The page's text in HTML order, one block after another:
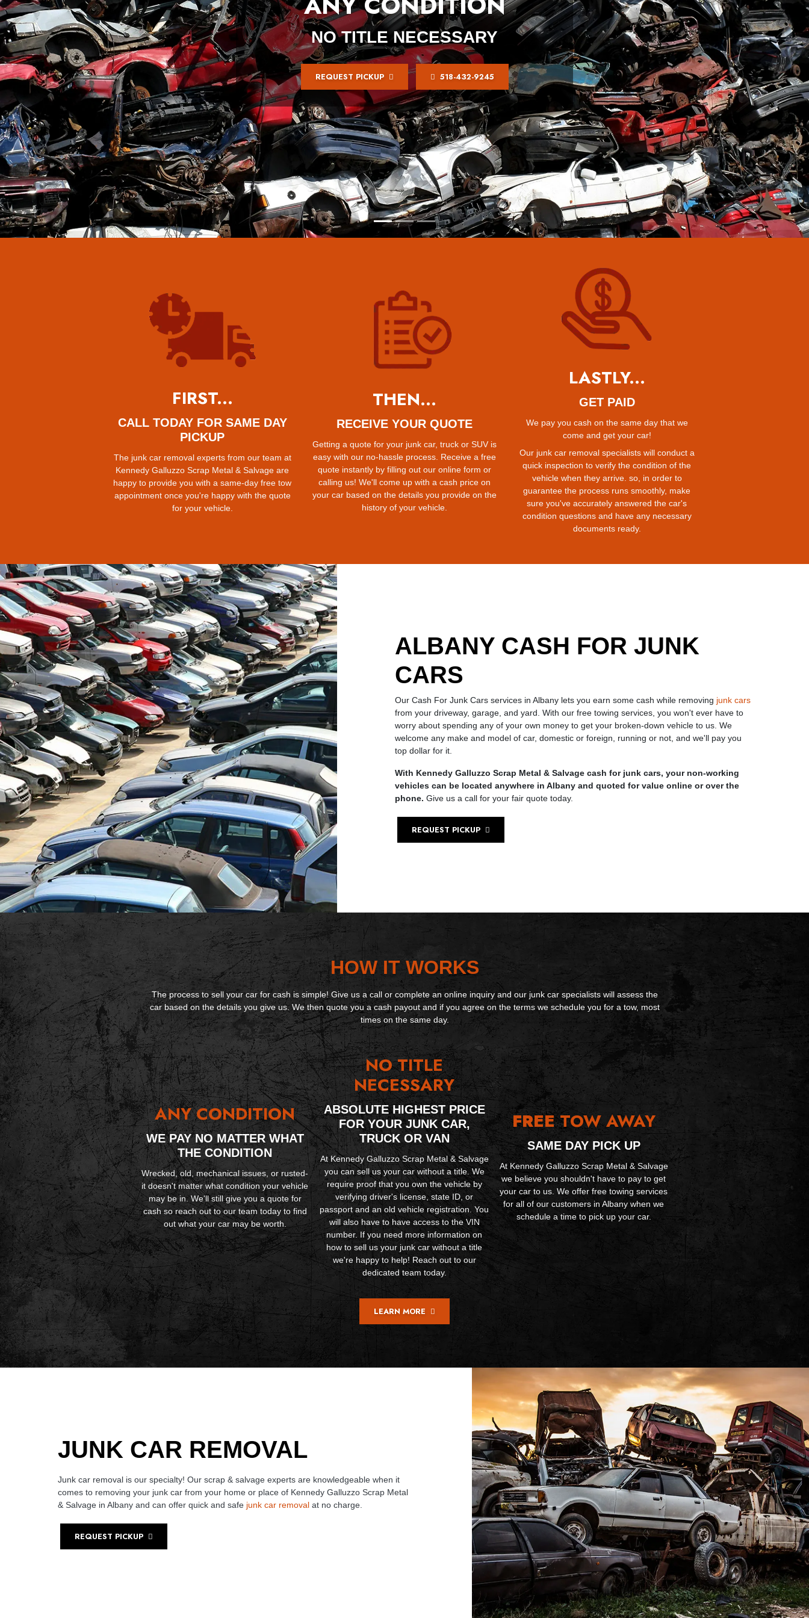
NO TITLE NECESSARY
REQUEST PICKUP 518-432-9245
FIRST...
CALL TODAY FOR SAME DAY
PICKUP
The junk car removal experts from our team at
Kennedy Galluzzo Scrap Metal & Salvage are
happy to provide you with a same-day free tow
appointment once you're happy with the quote
for your vehicle.
THEN...
RECEIVE YOUR QUOTE
Getting a quote for your junk car, truck or SUV is
easy with our no-hassle process. Receive a free
quote instantly by filling out our online form or
calling us! We'll come up with a cash price on
your car based on the details you provide on the
history of your vehicle.
LASTLY...
GET PAID
We pay you cash on the same day that we
come and get your car!
Our junk car removal specialists will conduct a
quick inspection to verify the condition of the
vehicle when they arrive. so, in order to
guarantee the process runs smoothly, make
sure you've accurately answered the car's
condition questions and have any necessary
documents ready.
ALBANY CASH FOR JUNK
CARS
Our Cash For Junk Cars services in Albany lets you earn some cash while removing junk cars
from your driveway, garage, and yard. With our free towing services, you won't ever have to
worry about spending any of your own money to get your broken-down vehicle to us. We
welcome any make and model of car, domestic or foreign, running or not, and we'll pay you
top dollar for it.
With Kennedy Galluzzo Scrap Metal & Salvage cash for junk cars, your non-working
vehicles can be located anywhere in Albany and quoted for value online or over the
phone. Give us a call for your fair quote today.
REQUEST PICKUP
HOW IT WORKS
The process to sell your car for cash is simple! Give us a call or complete an online inquiry and our junk car specialists will assess the
car based on the details you give us. We then quote you a cash payout and if you agree on the terms we schedule you for a tow, most
times on the same day.
ANY CONDITION
WE PAY NO MATTER WHAT
THE CONDITION
Wrecked, old, mechanical issues, or rusted-
it doesn't matter what condition your vehicle
may be in. We'll still give you a quote for
cash so reach out to our team today to find
out what your car may be worth.
NO TITLE
NECESSARY
ABSOLUTE HIGHEST PRICE
FOR YOUR JUNK CAR,
TRUCK OR VAN
At Kennedy Galluzzo Scrap Metal & Salvage
you can sell us your car without a title. We
require proof that you own the vehicle by
verifying driver's license, state ID, or
passport and an old vehicle registration. You
will also have to have access to the VIN
number. If you need more information on
how to sell us your junk car without a title
we're happy to help! Reach out to our
dedicated team today.
FREETOW AWAY
SAME DAY PICK UP
At Kennedy Galluzzo Scrap Metal & Salvage
we believe you shouldn't have to pay to get
your car to us. We offer free towing services
for all of our customers in Albany when we
schedule a time to pick up your car.
LEARN MORE
JUNK CAR REMOVAL
Junk car removal is our specialty! Our scrap & salvage experts are knowledgeable when it
comes to removing your junk car from your home or place of Kennedy Galluzzo Scrap Metal
& Salvage in Albany and can offer quick and safe junk car removal at no charge.
REQUEST PICKUP